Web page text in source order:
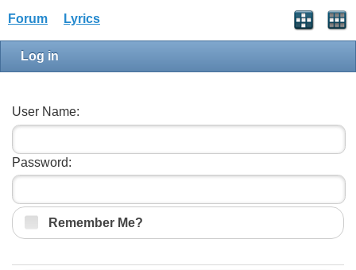
Forum Lyrics
Log in
User Name:
Password:
Remember Me?